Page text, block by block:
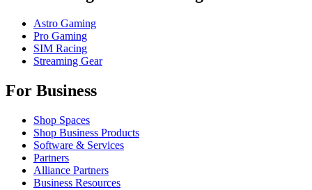
Astro Gaming
Pro Gaming
SIM Racing
Streaming Gear
For Business
Shop Spaces
Shop Business Products
Software & Services
Partners
Alliance Partners
Business Resources